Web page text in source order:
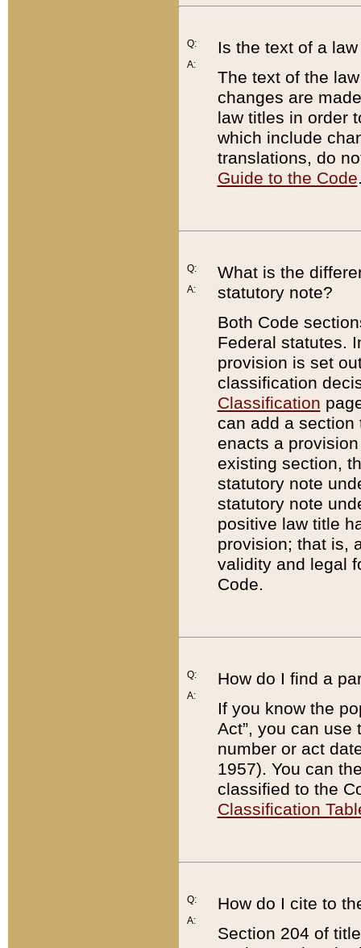
Q:
A:
Is the text of a
The text of the
changes are
law titles in order
which include
translations, do
Guide to the Code
Q:
A:
What is the
statutory note?
Both Code
Federal statutes.
provision is set
classification
Classification
can add a
enacts a
existing section,
statutory note
statutory note
positive law title
provision; that is,
validity and legal
Code.
Q:
A:
How do I find a
If you know the
Act”, you can use
number or act
1957). You can
classified to the
Classification
Q:
A:
How do I cite to
Section 204 of